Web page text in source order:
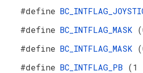
#define
#define BC_INTFLAG_MASK
#define BC_INTFLAG_MASK
#define BC_INTFLAG_PB (1